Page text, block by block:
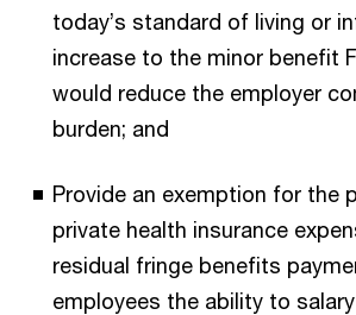
today’s standard of living or
increase to the minor benefit
would reduce the employer
burden; and
Provide an exemption for the
private health insurance
residual fringe benefits
employees the ability to